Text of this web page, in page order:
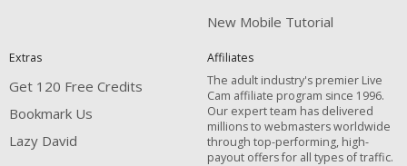
New Mobile Tutorial
Extras
Get 120 Free Credits
Bookmark Us
Lazy David
Affiliates
The adult industry's premier Live
Cam affiliate program since 1996.
Our expert team has delivered
millions to webmasters worldwide
through top-performing, high-
payout offers for all types of traffic.